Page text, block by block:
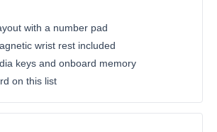
with a number pad
wrist rest included
keys and onboard memory
on this list